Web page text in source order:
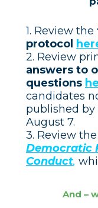
1. Review the
protocol
2. Review
answers to
questions
candidates
published by
August 7.
3. Review the
Democratic
Conduct,
And –